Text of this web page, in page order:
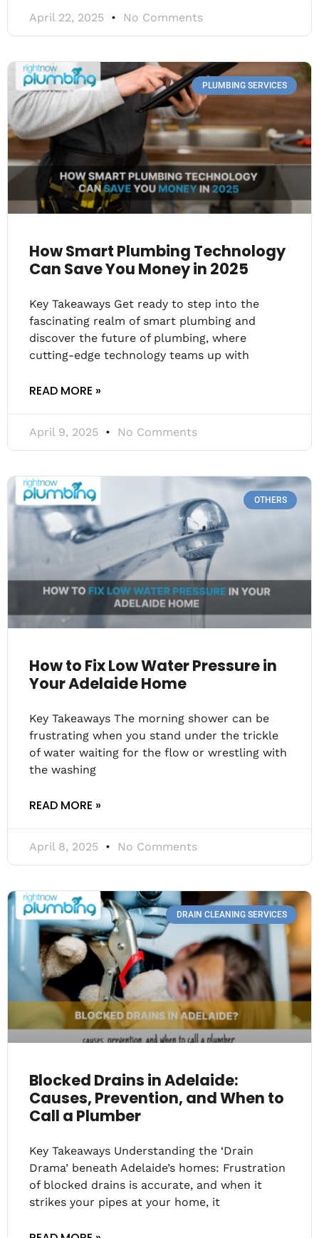
April 22, 2025 No Comments
PLUMBING SERVICES
How Smart Plumbing Technology
Can Save You Money in 2025
Key Takeaways Get ready to step into the
fascinating realm of smart plumbing and
discover the future of plumbing, where
cutting-edge technology teams up with
READ MORE »
April 9, 2025 No Comments
OTHERS
How to Fix Low Water Pressure in
Your Adelaide Home
Key Takeaways The morning shower can be
frustrating when you stand under the trickle
of water waiting for the flow or wrestling with
the washing
READ MORE »
April 8, 2025 No Comments
DRAIN CLEANING SERVICES
Blocked Drains in Adelaide:
Causes, Prevention, and When to
Call a Plumber
Key Takeaways Understanding the ‘Drain
Drama’ beneath Adelaide’s homes: Frustration
of blocked drains is accurate, and when it
strikes your pipes at your home, it